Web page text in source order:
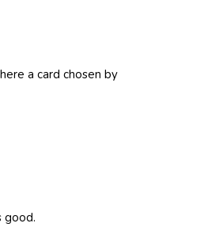
a card chosen by
good.